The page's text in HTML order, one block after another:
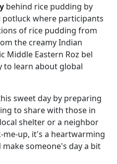
behind rice pudding by
where participants
of rice pudding from
the creamy Indian
Middle Eastern Roz bel
to learn about global
sweet day by preparing
to share with those in
shelter or a neighbor
me-up, it's a heartwarming
someone's day a bit